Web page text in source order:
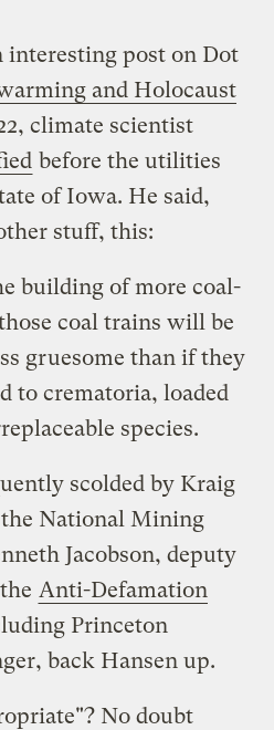
interesting post on Dot
and Holocaust
climate scientist
before the utilities
of Iowa. He said,
stuff, this:
building of more coal-
coal trains will be
gruesome than if they
to crematoria, loaded
species.
scolded by Kraig
National Mining
Jacobson, deputy
Anti-Defamation
Princeton
back Hansen up.
No doubt